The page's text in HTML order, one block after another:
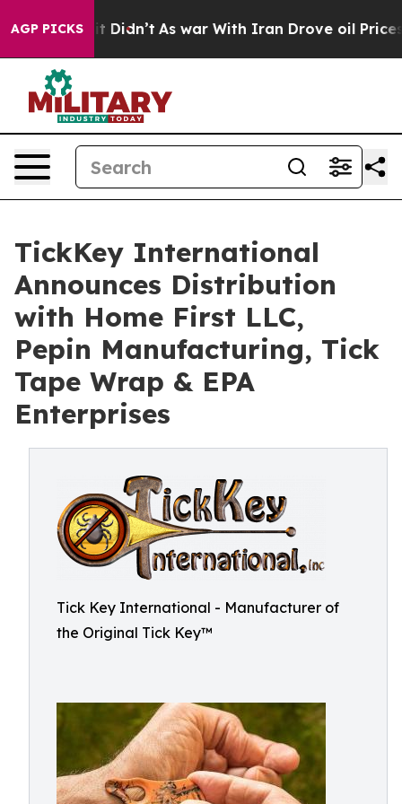
AGP PICKS
it Didn’t As war With Iran Drove oil Prices
TickKey International
Announces Distribution
with Home First LLC,
Pepin Manufacturing, Tick
Tape Wrap & EPA
Enterprises
Tick Key International - Manufacturer of
the Original Tick Key™